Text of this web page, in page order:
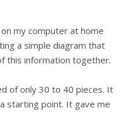
my computer at home
a simple diagram that
this information together.
of only 30 to 40 pieces. It
starting point. It gave me